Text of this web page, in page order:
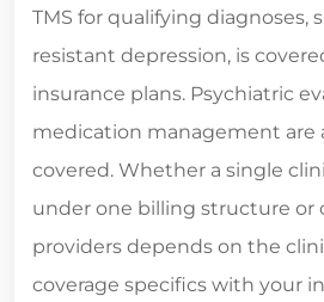
TMS for qualifying diagnoses,
resistant depression, is
insurance plans. Psychiatric
medication management are
covered. Whether a single
under one billing structure or
providers depends on the
coverage specifics with your